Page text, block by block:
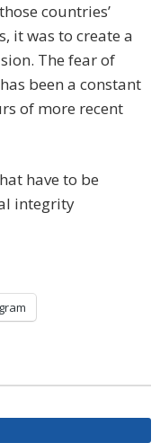
countries’
it was to create a
The fear of
been a constant
of more recent
have to be
integrity